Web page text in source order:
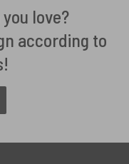
love?
according to